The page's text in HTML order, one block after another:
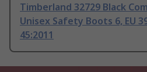
Timberland 32729 Black
Unisex Safety Boots 6, EU
45:2011